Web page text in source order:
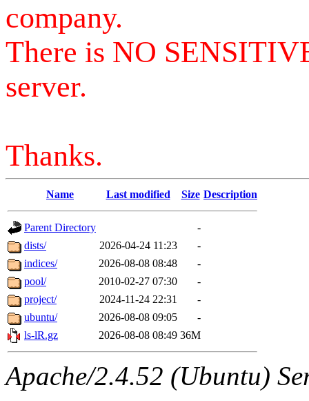
company.
There is NO
server.
Thanks.
Name Last modified Size Description
Parent Directory
-
dists/
2026-04-24 11:23
-
indices/
2026-08-08 08:48
-
pool/
2010-02-27 07:30
-
project/
2024-11-24 22:31
-
ubuntu/
2026-08-08 09:05
-
ls-lR.gz
2026-08-08 08:49 36M
Apache/2.4.52 (Ubuntu)